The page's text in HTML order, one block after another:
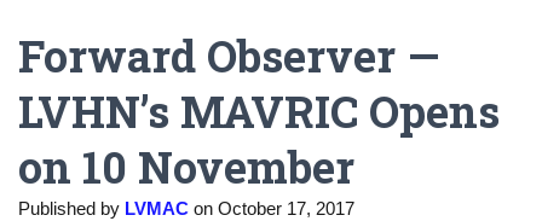
Forward Observer —
LVHN’s MAVRIC Opens
on 10 November
Published by LVMAC on October 17, 2017